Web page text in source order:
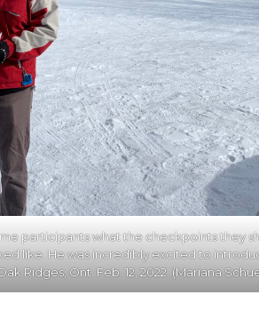
participants what the checkpoints they
like. He was incredibly excited to
Ridges, Ont. Feb. 12, 2022. (Mariana